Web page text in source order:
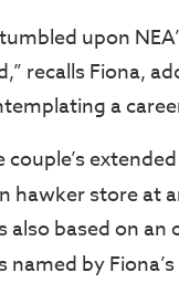
upon
recalls Fiona,
a
couple’s
hawker store at
also based on
named by